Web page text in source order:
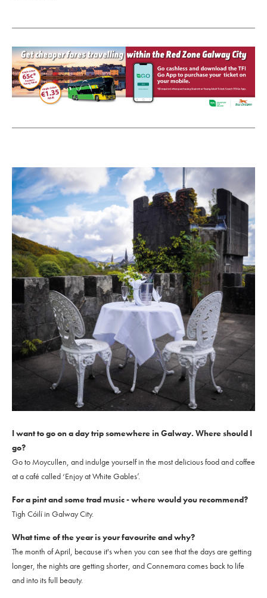
I want to go on a day trip somewhere in Galway. Where should I
go?
Go to Moycullen, and indulge yourself in the most delicious food and coffee
at a café called ‘Enjoy at White Gables’.
For a pint and some trad music - where would you recommend?
Tigh Cóilí in Galway City.
What time of the year is your favourite and why?
The month of April, because it's when you can see that the days are getting
longer, the nights are getting shorter, and Connemara comes back to life
and into its full beauty.